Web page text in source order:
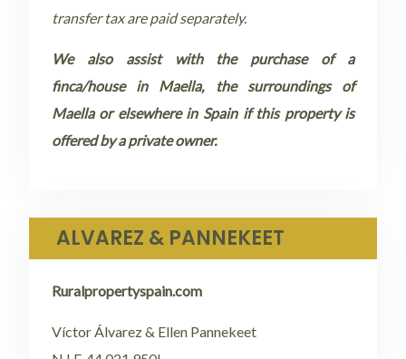
transfer tax are paid separately.
We also assist with the purchase of a
finca/house in Maella, the surroundings of
Maella or elsewhere in Spain if this property is
offered by a private owner.
ALVAREZ & PANNEKEET
Ruralpropertyspain.com
Víctor Álvarez & Ellen Pannekeet